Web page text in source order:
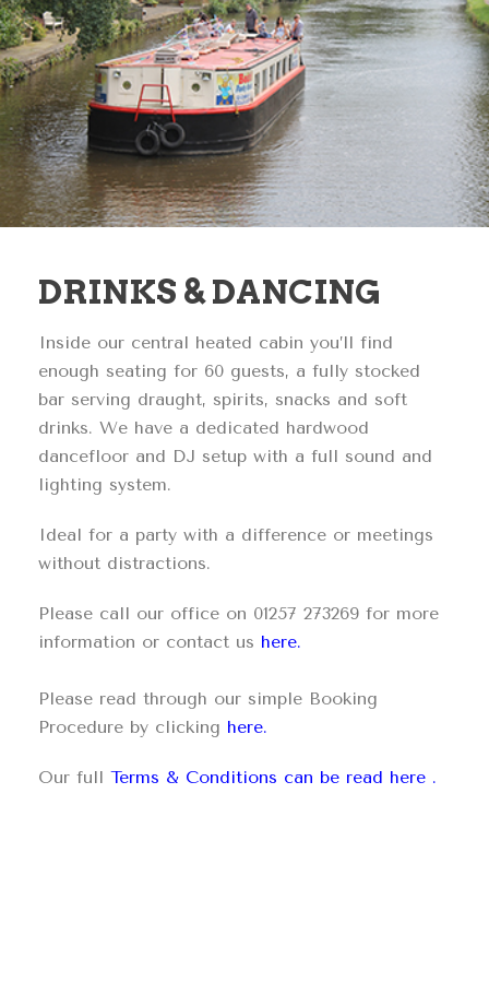
DRINKS & DANCING
Inside our central heated cabin you’ll find
enough seating for 60 guests, a fully stocked
bar serving draught, spirits, snacks and soft
drinks. We have a dedicated hardwood
dancefloor and DJ setup with a full sound and
lighting system.
Ideal for a party with a difference or meetings
without distractions.
Please call our office on 01257 273269 for more
information or contact us here.
Please read through our simple Booking
Procedure by clicking here.
Our full Terms & Conditions can be read here .